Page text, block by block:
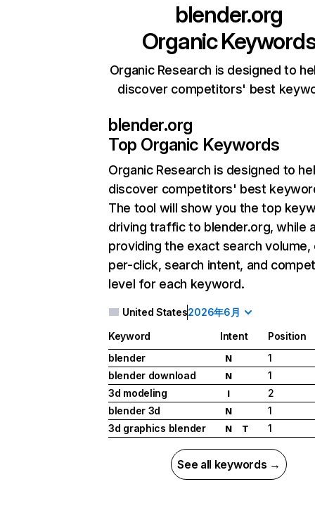
blender.org
Organic
Organic Research is designed to
discover competitors' best
blender.org
Top Organic Keywords
Organic Research is designed to
discover competitors' best
The tool will show you the top
driving traffic to blender.org, while
providing the exact search
per-click, search intent, and
level for each keyword.
United States2026年6月
Keyword Intent
Position
blender
N
1
blender download
N
1
3d modeling
I
2
blender 3d
N
1
3d graphics blender
N T 1
See all keywords →